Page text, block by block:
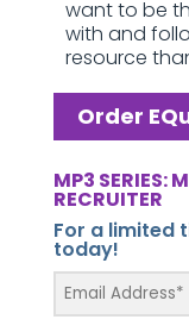
want to be
with and
resource
Order
MP3 SERIES:
RECRUITER
For a limited
today!